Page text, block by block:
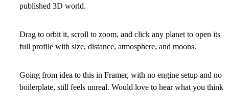
published 3D world.
Drag to orbit it, scroll to zoom, and click any planet to open its
full profile with size, distance, atmosphere, and moons.
Going from idea to this in Framer, with no engine setup and no
boilerplate, still feels unreal. Would love to hear what you think